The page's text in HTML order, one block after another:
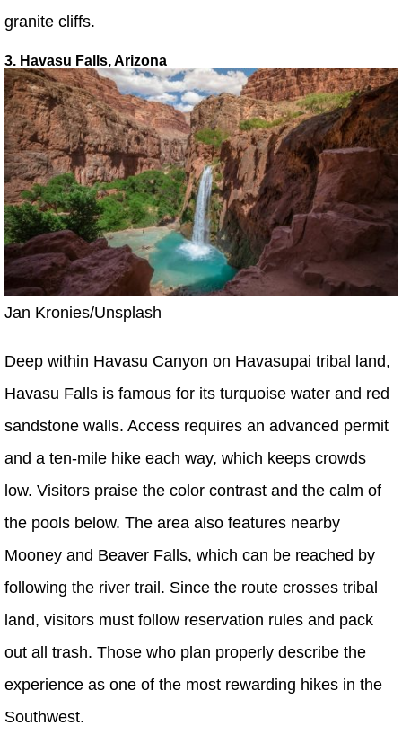
granite cliffs.
3. Havasu Falls, Arizona
Jan Kronies/Unsplash
Deep within Havasu Canyon on Havasupai tribal land,
Havasu Falls is famous for its turquoise water and red
sandstone walls. Access requires an advanced permit
and a ten-mile hike each way, which keeps crowds
low. Visitors praise the color contrast and the calm of
the pools below. The area also features nearby
Mooney and Beaver Falls, which can be reached by
following the river trail. Since the route crosses tribal
land, visitors must follow reservation rules and pack
out all trash. Those who plan properly describe the
experience as one of the most rewarding hikes in the
Southwest.